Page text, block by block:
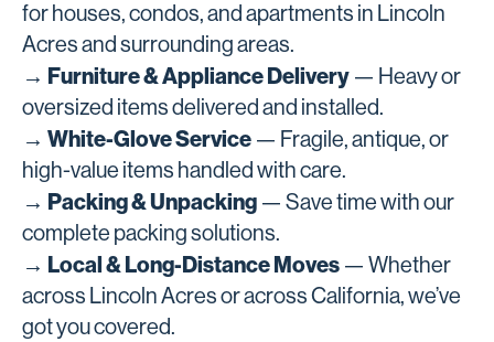
for houses, condos, and apartments in Lincoln
Acres and surrounding areas.
→ Furniture & Appliance Delivery — Heavy or
oversized items delivered and installed.
→ White-Glove Service — Fragile, antique, or
high-value items handled with care.
→ Packing & Unpacking — Save time with our
complete packing solutions.
→ Local & Long-Distance Moves — Whether
across Lincoln Acres or across California, we’ve
got you covered.